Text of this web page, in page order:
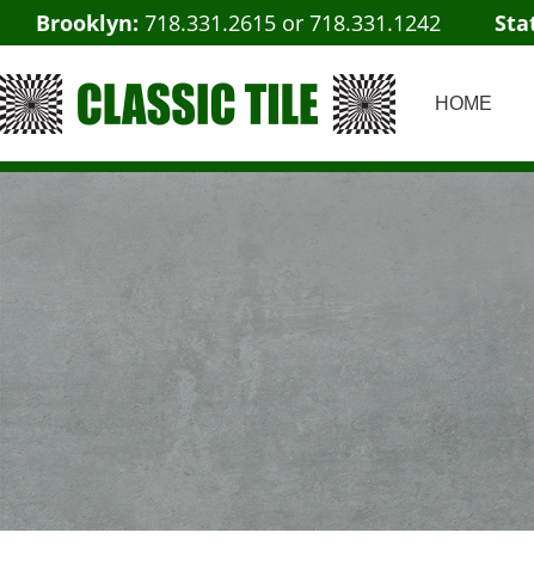
Brooklyn: 718.331.2615 or 718.331.1242
HOME